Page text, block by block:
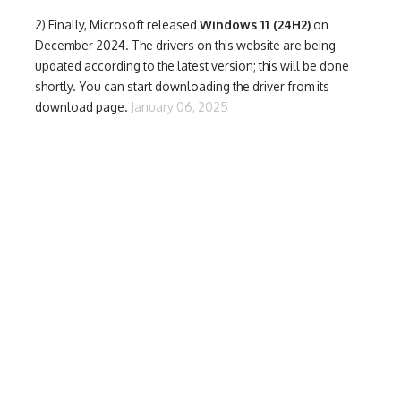
2) Finally, Microsoft released Windows 11 (24H2) on
December 2024. The drivers on this website are being
updated according to the latest version; this will be done
shortly. You can start downloading the driver from its
download page. January 06, 2025